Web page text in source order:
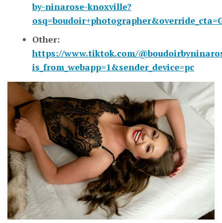
by-ninarose-knoxville?
Other:
https://www.tiktok.com/
is_from_webapp=1&sender_device=pc